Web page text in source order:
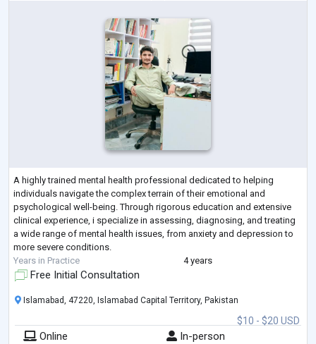
A highly trained mental health professional dedicated to helping
individuals navigate the complex terrain of their emotional and
psychological well-being. Through rigorous education and extensive
clinical experience, i specialize in assessing, diagnosing, and treating
a wide range of mental health issues, from anxiety and depression to
more severe conditions.
Years in Practice
4 years
Free Initial Consultation
$10 - $20 USD
Islamabad, 47220, Islamabad Capital Territory, Pakistan
Online
In-person